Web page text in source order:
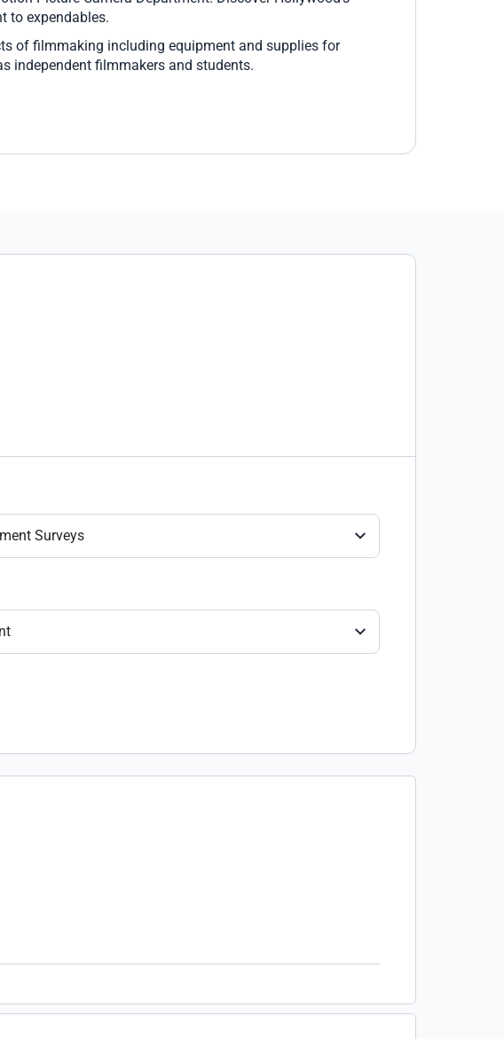
to expendables.
of filmmaking including equipment and supplies for
independent filmmakers and students.
Surveys